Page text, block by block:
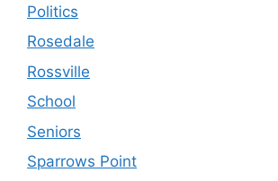
Politics
Rosedale
Rossville
School
Seniors
Sparrows Point